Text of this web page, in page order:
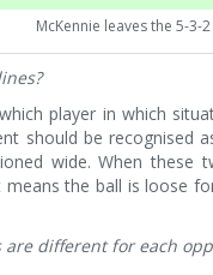
McKennie leaves the 5-3-
player in which
should be recognised
wide. When
the ball is loose
different for each